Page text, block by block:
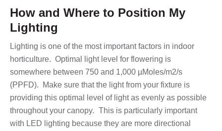
How and Where to Position My
Lighting
Lighting is one of the most important factors in indoor
horticulture. Optimal light level for flowering is
somewhere between 750 and 1,000 µMoles/m2/s
(PPFD). Make sure that the light from your fixture is
providing this optimal level of light as evenly as possible
throughout your canopy. This is particularly important
with LED lighting because they are more directional